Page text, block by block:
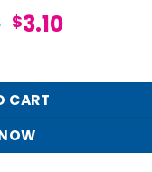
Original
$15.95.
$3.10Current
$3.10.
CART